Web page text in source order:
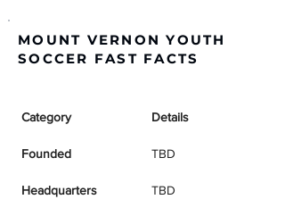
MOUNT VERNON YOUTH
SOCCER FAST FACTS
Category Details
Founded TBD
Headquarters TBD